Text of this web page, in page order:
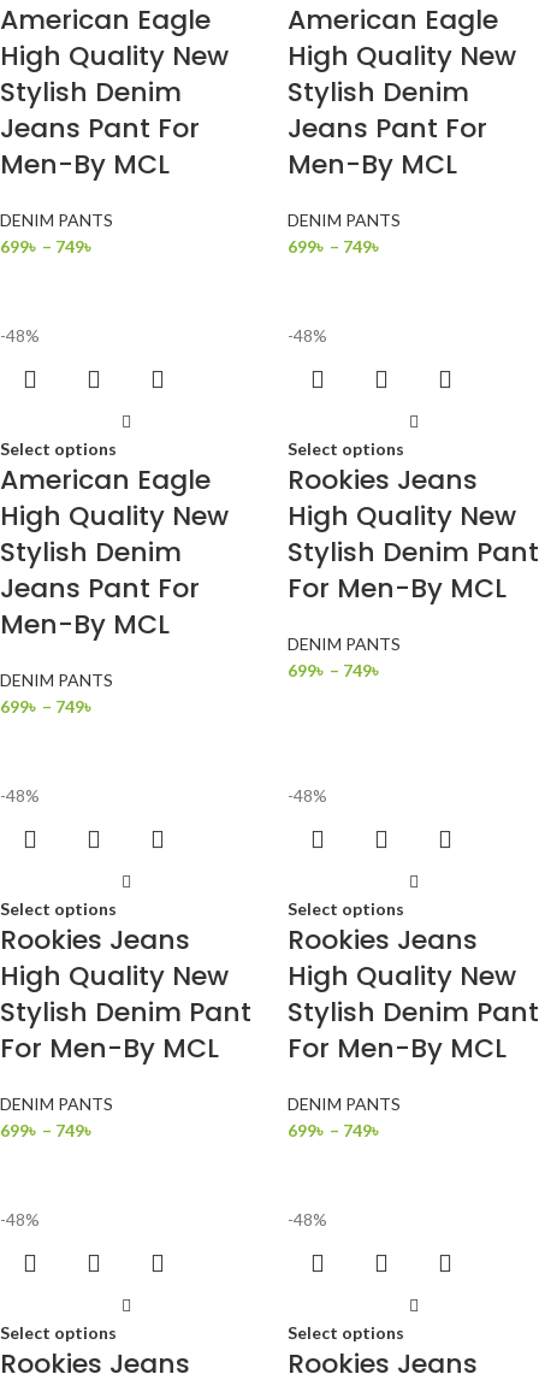
American Eagle
High Quality New
Stylish Denim
Jeans Pant For
Men-By MCL
DENIM PANTS
699৳ – 749৳
American Eagle
High Quality New
Stylish Denim
Jeans Pant For
Men-By MCL
DENIM PANTS
699৳ – 749৳
-48%
Select options
American Eagle
High Quality New
Stylish Denim
Jeans Pant For
Men-By MCL
DENIM PANTS
699৳ – 749৳
-48%
Select options
Rookies Jeans
High Quality New
Stylish Denim Pant
For Men-By MCL
DENIM PANTS
699৳ – 749৳
-48%
Select options
Rookies Jeans
High Quality New
Stylish Denim Pant
For Men-By MCL
DENIM PANTS
699৳ – 749৳
-48%
Select options
Rookies Jeans
High Quality New
Stylish Denim Pant
For Men-By MCL
DENIM PANTS
699৳ – 749৳
-48%
Select options
Rookies Jeans
-48%
Select options
Rookies Jeans